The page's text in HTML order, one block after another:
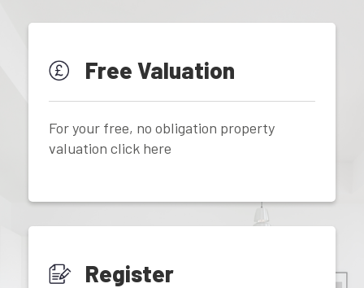
Free Valuation
For your free, no obligation property
valuation click here
Register